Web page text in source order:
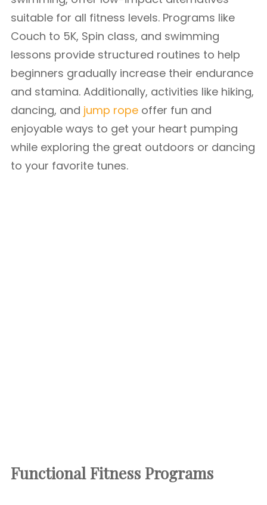
suitable for all fitness levels. Programs like
Couch to 5K, Spin class, and swimming
lessons provide structured routines to help
beginners gradually increase their endurance
and stamina. Additionally, activities like hiking,
dancing, and jump rope offer fun and
enjoyable ways to get your heart pumping
while exploring the great outdoors or dancing
to your favorite tunes.
Functional Fitness Programs